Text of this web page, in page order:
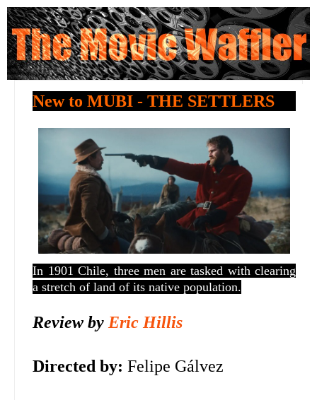
New to MUBI - THE SETTLERS
In 1901 Chile, three men are tasked with clearing
a stretch of land of its native population.
Review by Eric Hillis
Directed by: Felipe Gálvez